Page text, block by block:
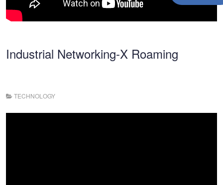
Industrial Networking-X Roaming
TECHNOLOGY